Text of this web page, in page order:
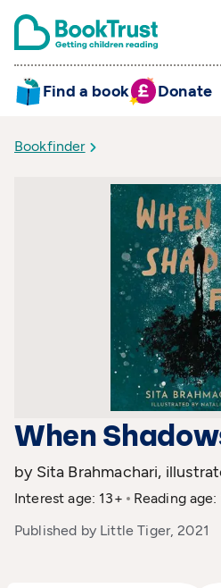
Find a book Donate
Bookfinder
When
by Sita Brahmachari,
Interest age: 13+
Reading age:
Published by Little Tiger, 2021